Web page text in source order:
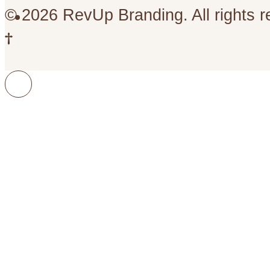
© 2026 RevUp Branding. All rights